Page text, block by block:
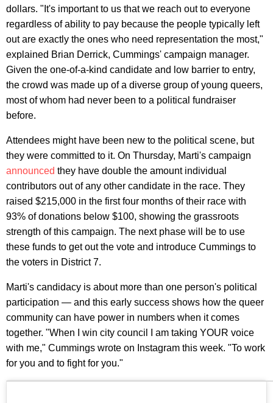
dollars. "It's important to us that we reach out to everyone
regardless of ability to pay because the people typically left
out are exactly the ones who need representation the most,"
explained Brian Derrick, Cummings' campaign manager.
Given the one-of-a-kind candidate and low barrier to entry,
the crowd was made up of a diverse group of young queers,
most of whom had never been to a political fundraiser
before.
Attendees might have been new to the political scene, but
they were committed to it. On Thursday, Marti's campaign
announced they have double the amount individual
contributors out of any other candidate in the race. They
raised $215,000 in the first four months of their race with
93% of donations below $100, showing the grassroots
strength of this campaign. The next phase will be to use
these funds to get out the vote and introduce Cummings to
the voters in District 7.
Marti's candidacy is about more than one person's political
participation — and this early success shows how the queer
community can have power in numbers when it comes
together. "When I win city council I am taking YOUR voice
with me," Cummings wrote on Instagram this week. "To work
for you and to fight for you."